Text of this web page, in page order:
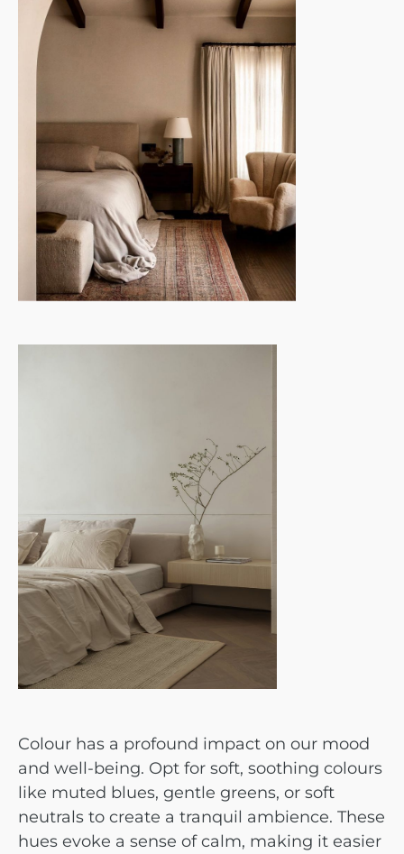
Colour has a profound impact on our mood
and well-being. Opt for soft, soothing colours
like muted blues, gentle greens, or soft
neutrals to create a tranquil ambience. These
hues evoke a sense of calm, making it easier